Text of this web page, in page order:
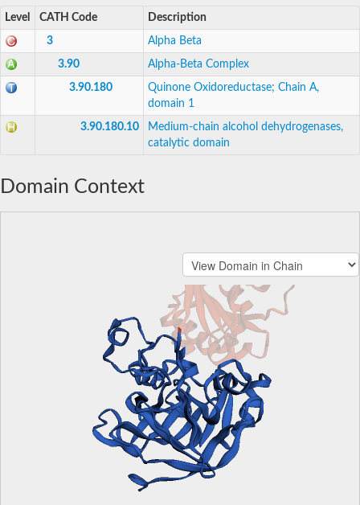
Level CATH Code Description
3 Alpha Beta
3.90 Alpha-Beta Complex
3.90.180
Quinone Oxidoreductase; Chain A,
domain 1
3.90.180.10
Medium-chain alcohol dehydrogenases,
catalytic domain
Domain Context